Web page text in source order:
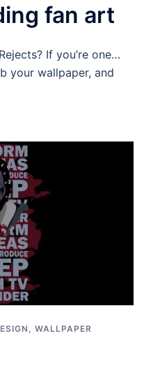
fan art
If you’re one…
your wallpaper, and
, WALLPAPER